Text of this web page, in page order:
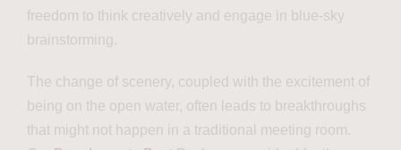
freedom to think creatively and engage in blue-sky
brainstorming.
The change of scenery, coupled with the excitement of
being on the open water, often leads to breakthroughs
that might not happen in a traditional meeting room.